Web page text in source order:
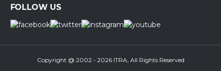
FOLLOW US
Copyright @ 2002 - 2026 ITRA, All Rights Reserved